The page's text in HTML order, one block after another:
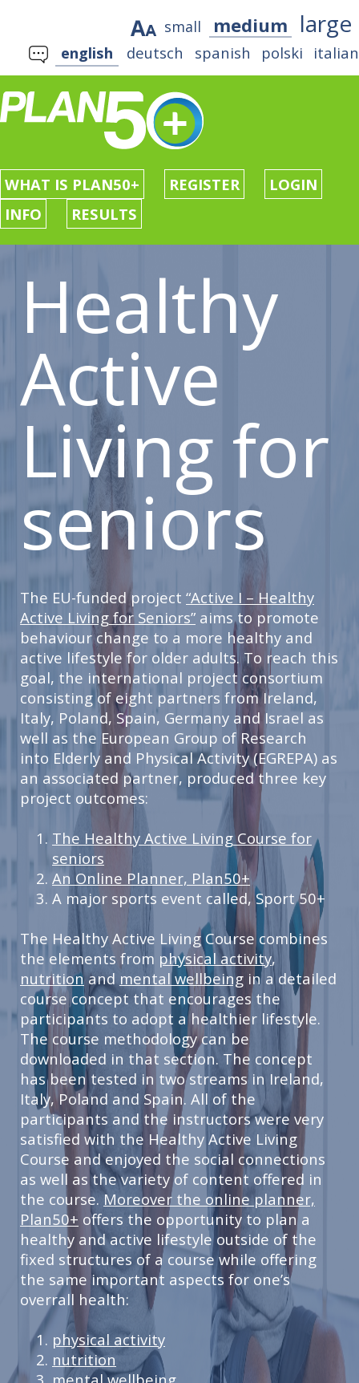
small medium large
english deutsch spanish polski italian
WHAT IS PLAN50+ REGISTER
LOGIN
INFO
RESULTS
Healthy
Active
Living for
seniors
The EU-funded project “Active I – Healthy
Active Living for Seniors” aims to promote
behaviour change to a more healthy and
active lifestyle for older adults. To reach this
goal, the international project consortium
consisting of eight partners from Ireland,
Italy, Poland, Spain, Germany and Israel as
well as the European Group of Research
into Elderly and Physical Activity (EGREPA) as
an associated partner, produced three key
project outcomes:
The Healthy Active Living Course for
seniors
An Online Planner, Plan50+
A major sports event called, Sport 50+
The Healthy Active Living Course combines
the elements from physical activity,
nutritionand mental wellbeing in a detailed
course concept that encourages the
participants to adopt a healthier lifestyle.
The course methodology can be
downloaded in that section. The concept
has been tested in two streams in Ireland,
Italy, Poland and Spain. All of the
participants and the instructors were very
satisfied with the Healthy Active Living
Course and enjoyed the social connections
as well as the variety of content offered in
the course.Moreover the online planner,
Plan50+ offers the opportunity to plan a
healthy and active lifestyle outside of the
fixed structures of a course while offering
the same important aspects for one’s
overrall health:
physical activity
nutrition